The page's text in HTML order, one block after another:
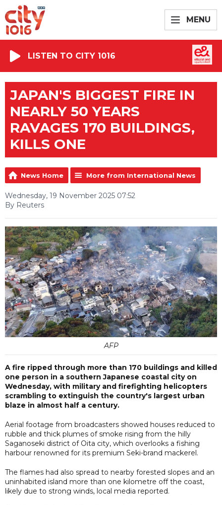
MENU
LISTEN TO CITY 1016
JAPAN'S BIGGEST FIRE IN
NEARLY 50 YEARS
RAVAGES 170 BUILDINGS,
KILLS ONE
News Home More from International News
Wednesday, 19 November 2025 07:52
By Reuters
AFP
A fire ripped through more than 170 buildings and killed
one person in a southern Japanese coastal city on
Wednesday, with military and firefighting helicopters
scrambling to extinguish the country's largest urban
blaze in almost half a century.
Aerial footage from broadcasters showed houses reduced to
rubble and thick plumes of smoke rising from the hilly
Saganoseki district of Oita city, which overlooks a fishing
harbour renowned for its premium Seki-brand mackerel.
The flames had also spread to nearby forested slopes and an
uninhabited island more than one kilometre off the coast,
likely due to strong winds, local media reported.